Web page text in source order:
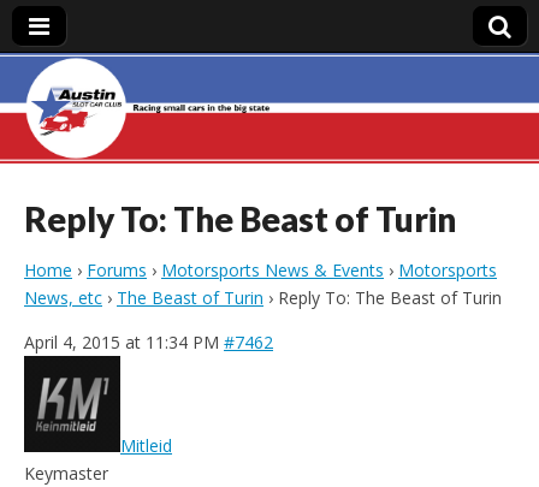
Austin Slot Car
Club
Reply To: The Beast of Turin
Home › Forums › Motorsports News & Events › Motorsports
News, etc › The Beast of Turin › Reply To: The Beast of Turin
April 4, 2015 at 11:34 PM #7462
Mitleid
Keymaster